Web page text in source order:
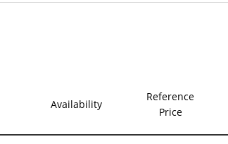
Availability
Reference
Price